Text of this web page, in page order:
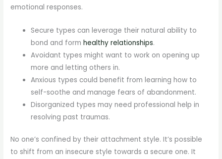
emotional responses.
Secure types can leverage their natural ability to
bond and formhealthy relationships.
Avoidant types might want to work on opening up
more and letting others in.
Anxious types could benefit from learning how to
self-soothe and manage fears of abandonment.
Disorganized types may need professional help in
resolving past traumas.
No one’s confined by their attachment style. It’s possible
to shift from an insecure style towards a secure one. It